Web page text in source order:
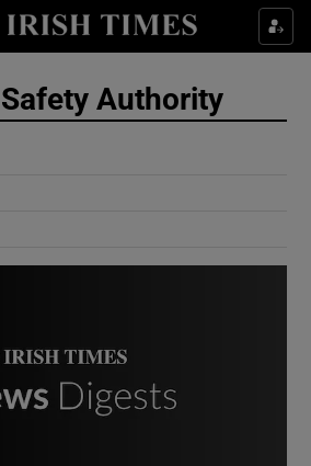
Show Culture sub sections
Authority